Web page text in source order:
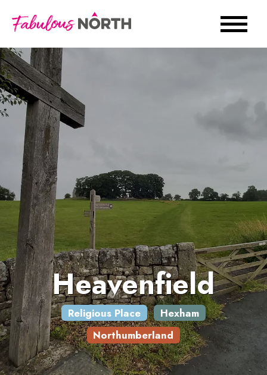
Heavenfield
Religious Place
Hexham
Northumberland